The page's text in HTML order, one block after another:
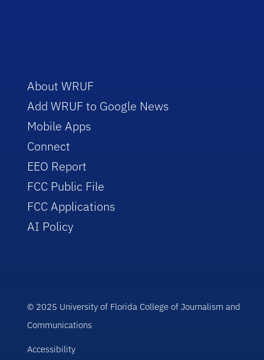
About WRUF
Add WRUF to Google News
Mobile Apps
Connect
EEO Report
FCC Public File
FCC Applications
AI Policy
© 2025 University of Florida College of Journalism and
Communications
Accessibility